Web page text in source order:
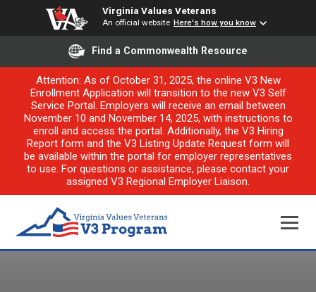
Virginia Values Veterans
An official website Here's how you know
Find a Commonwealth Resource
Attention: As of October 31, 2025, the online V3 New
Enrollment Application will transition to the new V3 Self
Service Portal. Employers will receive an email between
November 10 and November 14, 2025, with instructions to
enroll and access the portal. Additionally, the V3 Hiring
Report form and the V3 Listing Update Request form will
be available within the portal for employer representatives
to use. For questions or assistance, please contact your
assigned V3 Regional Employer Liaison.